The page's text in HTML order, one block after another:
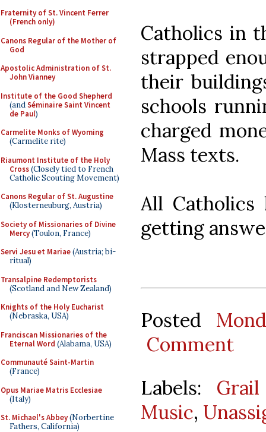
Fraternity of St. Vincent Ferrer
(French only)
Canons Regular of the Mother of
God
Apostolic Administration of St.
John Vianney
Institute of the Good Shepherd
(andSéminaire Saint Vincent
de Paul)
Carmelite Monks of Wyoming
(Carmelite rite)
Riaumont Institute of the Holy
Cross(Closely tied to French
Catholic Scouting Movement)
Canons Regular of St. Augustine
(Klosterneuburg, Austria)
Society of Missionaries of Divine
Mercy(Toulon, France)
Servi Jesu et Mariae(Austria; bi-
ritual)
Transalpine Redemptorists
(Scotland and New Zealand)
Knights of the Holy Eucharist
(Nebraska, USA)
Franciscan Missionaries of the
Eternal Word (Alabama, USA)
Communauté Saint-Martin
(France)
Opus Mariae Matris Ecclesiae
(Italy)
St. Michael's Abbey(Norbertine
Fathers, California)
Catholics in
strapped
their
schools
charged
Mass texts.
All
getting
Posted
Comment
Labels:
Music,